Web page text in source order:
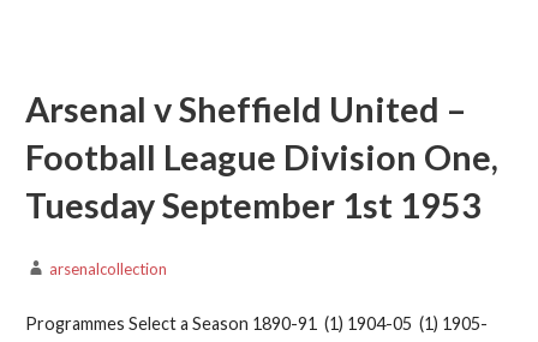
Arsenal v Sheffield United –
Football League Division One,
Tuesday September 1st 1953
arsenalcollection
Programmes Select a Season 1890-91 (1) 1904-05 (1) 1905-